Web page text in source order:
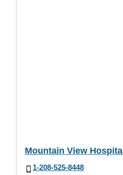
Mountain View Hospital
1-208-525-8448